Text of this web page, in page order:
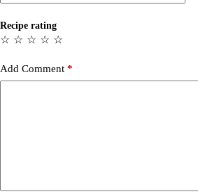
Recipe rating
☆
☆
☆
☆
☆
Add Comment *